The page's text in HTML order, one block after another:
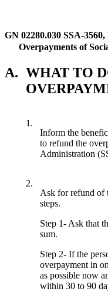
GN 02280.030 SSA-
Overpayments of
A. WHAT TO
1.
Inform the
to refund the
Administration
2.
Ask for refund of
steps.
Step 1- Ask that
sum.
Step 2- If the
overpayment in
as possible now
within 30 to 90